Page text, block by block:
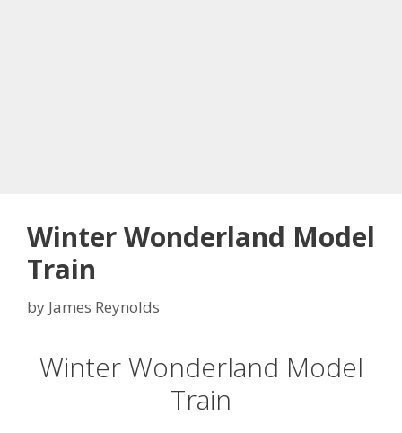
Winter Wonderland Model
Train
by James Reynolds
Winter Wonderland Model
Train